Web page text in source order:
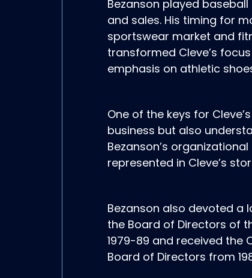
Bezanson played
and sales. His timing for
sportswear market and
transformed Cleve’s
emphasis on athletic
One of the keys for
business but also
Bezanson’s
represented in Cleve’s
Bezanson also devoted a
the Board of Directors of
1979-89 and received the
Board of Directors from